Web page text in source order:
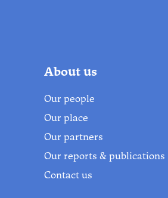
About us
Our people
Our place
Our partners
Our reports & publications
Contact us